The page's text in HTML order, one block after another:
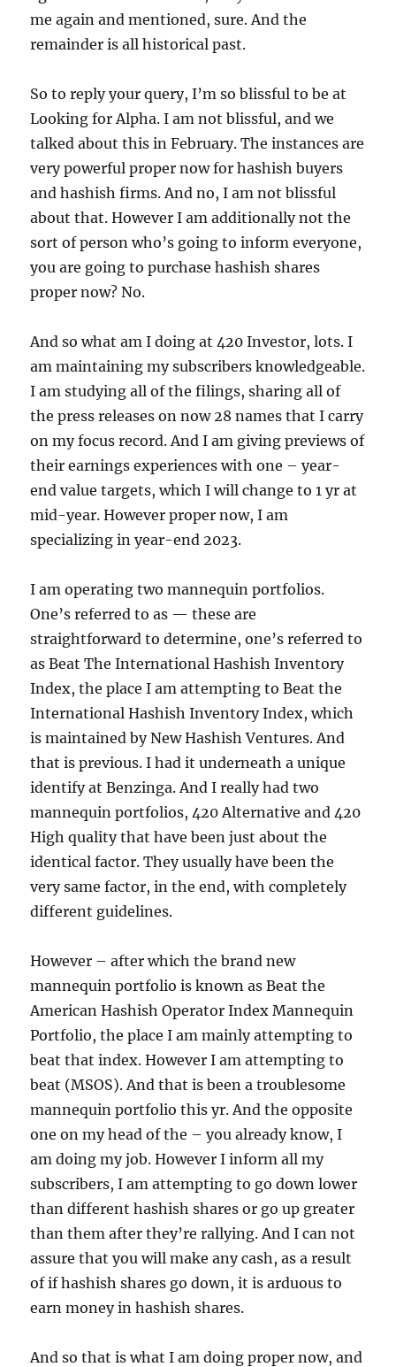
me again and mentioned, sure. And the
remainder is all historical past.
So to reply your query, I’m so blissful to be at
Looking for Alpha. I am not blissful, and we
talked about this in February. The instances are
very powerful proper now for hashish buyers
and hashish firms. And no, I am not blissful
about that. However I am additionally not the
sort of person who’s going to inform everyone,
you are going to purchase hashish shares
proper now? No.
And so what am I doing at 420 Investor, lots. I
am maintaining my subscribers knowledgeable.
I am studying all of the filings, sharing all of
the press releases on now 28 names that I carry
on my focus record. And I am giving previews of
their earnings experiences with one – year-
end value targets, which I will change to 1 yr at
mid-year. However proper now, I am
specializing in year-end 2023.
I am operating two mannequin portfolios.
One’s referred to as — these are
straightforward to determine, one’s referred to
as Beat The International Hashish Inventory
Index, the place I am attempting to Beat the
International Hashish Inventory Index, which
is maintained by New Hashish Ventures. And
that is previous. I had it underneath a unique
identify at Benzinga. And I really had two
mannequin portfolios, 420 Alternative and 420
High quality that have been just about the
identical factor. They usually have been the
very same factor, in the end, with completely
different guidelines.
However – after which the brand new
mannequin portfolio is known as Beat the
American Hashish Operator Index Mannequin
Portfolio, the place I am mainly attempting to
beat that index. However I am attempting to
beat (MSOS). And that is been a troublesome
mannequin portfolio this yr. And the opposite
one on my head of the – you already know, I
am doing my job. However I inform all my
subscribers, I am attempting to go down lower
than different hashish shares or go up greater
than them after they’re rallying. And I can not
assure that you will make any cash, as a result
of if hashish shares go down, it is arduous to
earn money in hashish shares.
And so that is what I am doing proper now, and